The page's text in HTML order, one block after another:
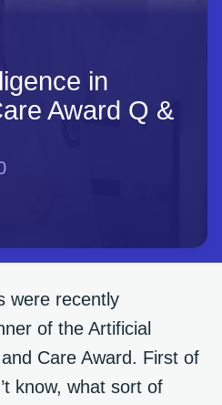
in
Award Q &
were recently
of the Artificial
Care Award. First of
know, what sort of